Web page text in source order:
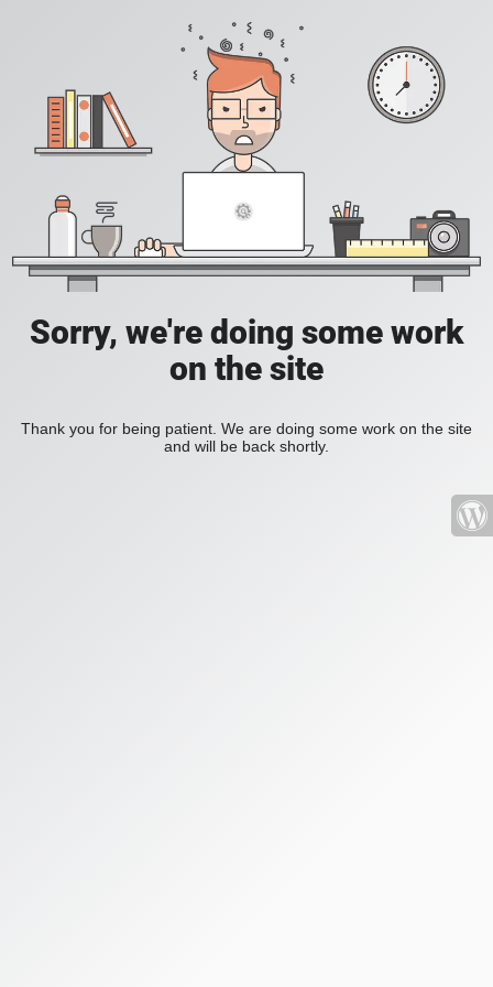
Sorry, we're doing some work
on the site
Thank you for being patient. We are doing some work on the site
and will be back shortly.